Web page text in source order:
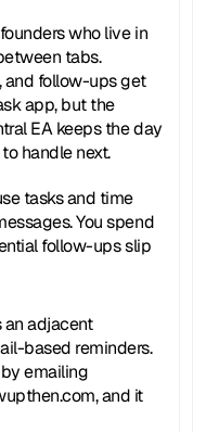
who live in
tabs.
and follow-ups get
app, but the
EA keeps the day
handle next.
tasks and time
You spend
follow-ups slip
an adjacent
based reminders.
emailing
and it